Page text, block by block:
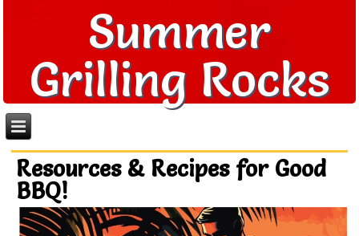
Summer
Grilling Rocks
Resources & Recipes for Good
BBQ!